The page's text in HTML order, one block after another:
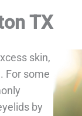
TX
skin,
For some
by